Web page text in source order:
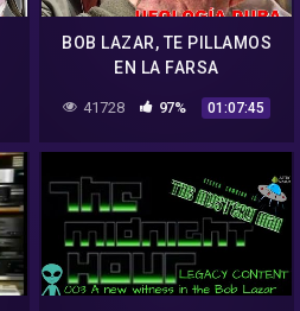
BOB LAZAR, TE PILLAMOS
EN LA FARSA
41728 97% 01:07:45